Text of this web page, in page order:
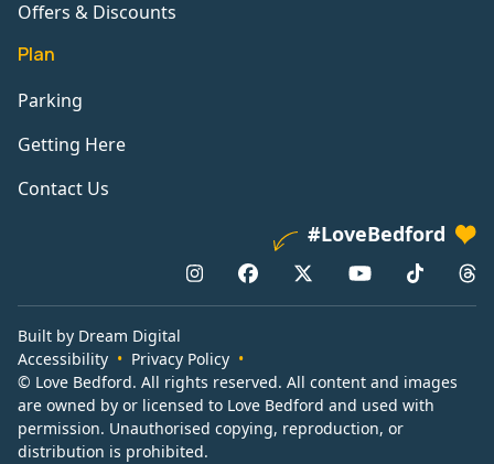
Offers & Discounts
Plan
Parking
Getting Here
Contact Us
#LoveBedford
Built by Dream Digital
Accessibility
Privacy Policy
© Love Bedford. All rights reserved. All content and images
are owned by or licensed to Love Bedford and used with
permission. Unauthorised copying, reproduction, or
distribution is prohibited.